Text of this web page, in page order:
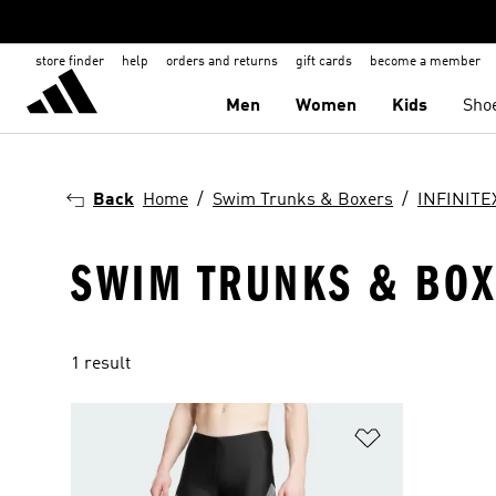
store finder help orders and returns gift cards become a member
Men Women Kids
Back Home Swim Trunks & Boxers
SWIM TRUNKS &
1 result